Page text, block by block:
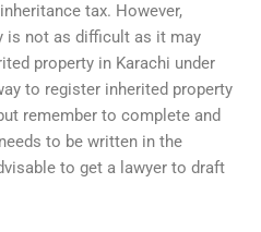
tax. However,
is not as difficult as it may
property in Karachi under
to register inherited property
remember to complete and
to be written in the
to get a lawyer to draft